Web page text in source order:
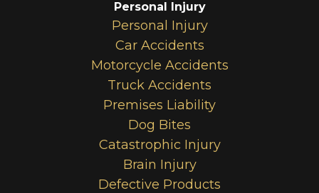
Personal Injury
Personal Injury
Car Accidents
Motorcycle Accidents
Truck Accidents
Premises Liability
Dog Bites
Catastrophic Injury
Brain Injury
Defective Products